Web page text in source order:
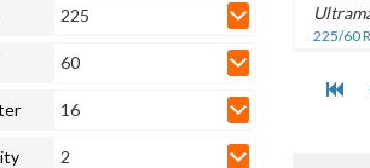
225
60
16
2
225/60